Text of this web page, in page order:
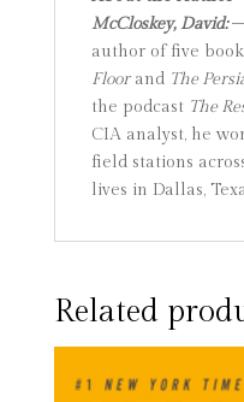
McCloskey, David:
author of five
Floorand The
the podcast The
CIA analyst, he
field stations
lives in Dallas,
Related